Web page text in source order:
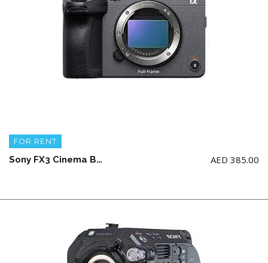
FOR RENT
Sony FX3 Cinema Body + 2 battery and charger (NO memory card) AED 385.00